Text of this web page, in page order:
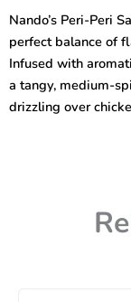
Herb
Medium
250gm
quantity
Nando’s Peri-Peri
perfect balance of
Infused with
a tangy, medium-
drizzling over